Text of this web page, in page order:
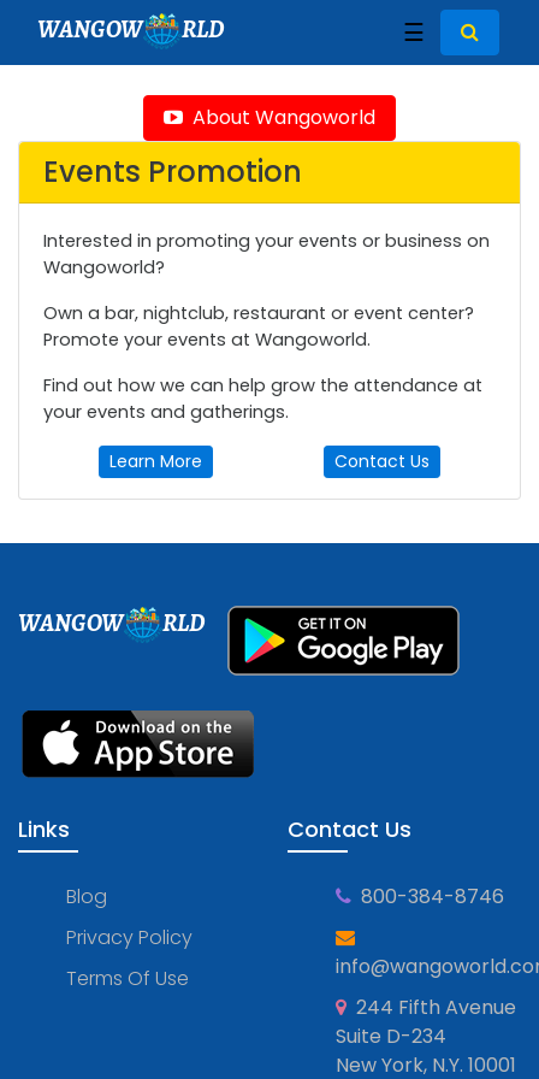
WANGOW RLD ☰
About Wangoworld
Events Promotion
Interested in promoting your events or business on
Wangoworld?
Own a bar, nightclub, restaurant or event center?
Promote your events at Wangoworld.
Find out how we can help grow the attendance at
your events and gatherings.
Learn More Contact Us
WANGOW RLD
Links
Blog
Privacy Policy
Terms Of Use
Contact Us
800-384-8746
244 Fifth Avenue
Suite D-234
New York, N.Y. 10001